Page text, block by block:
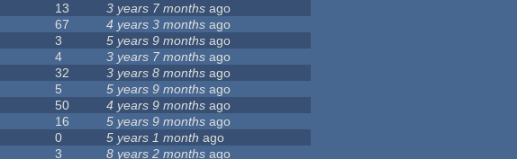
13 3 years 7 months ago
67 4 years 3 months ago
3 5 years 9 months ago
4 3 years 7 months ago
32 3 years 8 months ago
5 5 years 9 months ago
50 4 years 9 months ago
16 5 years 9 months ago
0 5 years 1 month ago
3 8 years 2 months ago